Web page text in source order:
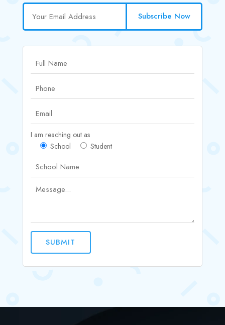
Subscribe Now
I am reaching out as
School
Student
SUBMIT